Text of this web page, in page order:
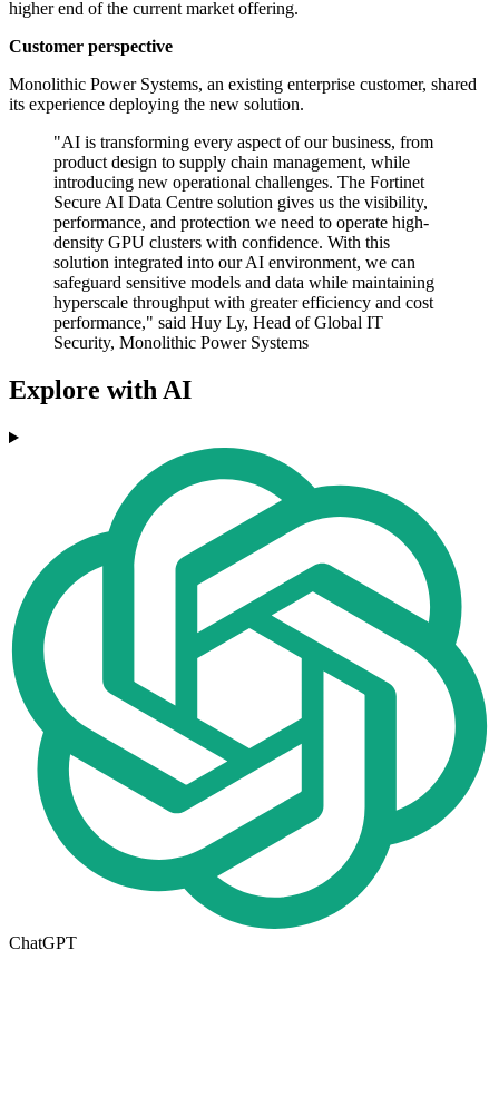
higher end of the current market offering.
Customer perspective
Monolithic Power Systems, an existing enterprise customer, shared
its experience deploying the new solution.
"AI is transforming every aspect of our business, from
product design to supply chain management, while
introducing new operational challenges. The Fortinet
Secure AI Data Centre solution gives us the visibility,
performance, and protection we need to operate high-
density GPU clusters with confidence. With this
solution integrated into our AI environment, we can
safeguard sensitive models and data while maintaining
hyperscale throughput with greater efficiency and cost
performance," said Huy Ly, Head of Global IT
Security, Monolithic Power Systems
Explore with AI
ChatGPT